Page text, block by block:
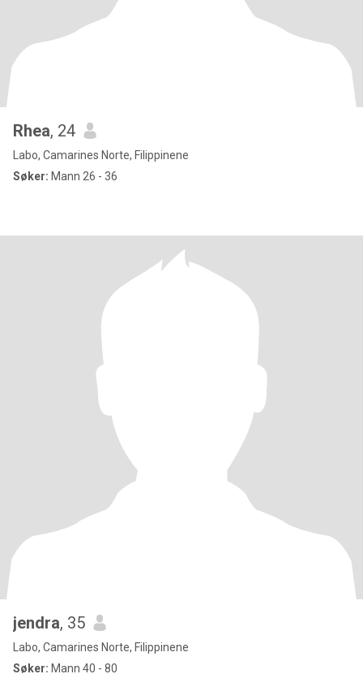
Rhea, 24
Labo, Camarines Norte, Filippinene
Søker: Mann 26 - 36
jendra, 35
Labo, Camarines Norte, Filippinene
Søker: Mann 40 - 80